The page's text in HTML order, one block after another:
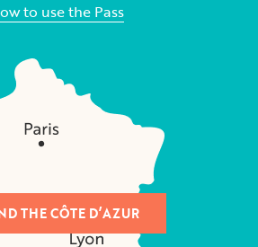
to use the Pass
THE CÔTE D’AZUR